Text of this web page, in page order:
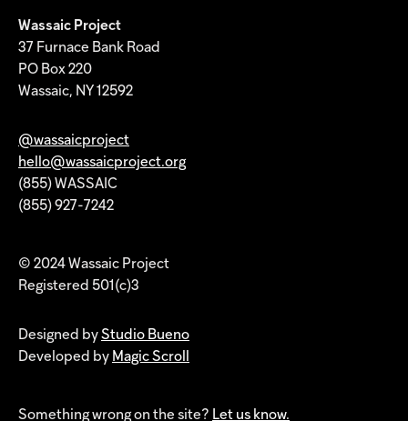
@wassaicproject
hello@wassaicproject.org
(855) WASSAIC
(855) 927-7242
© 2024 Wassaic Project
Registered 501(c)3
Wassaic Project
37 Furnace Bank Road
PO Box 220
Wassaic, NY 12592
Something wrong on the site? Let us know.
Designed by Studio Bueno
Developed by Magic Scroll